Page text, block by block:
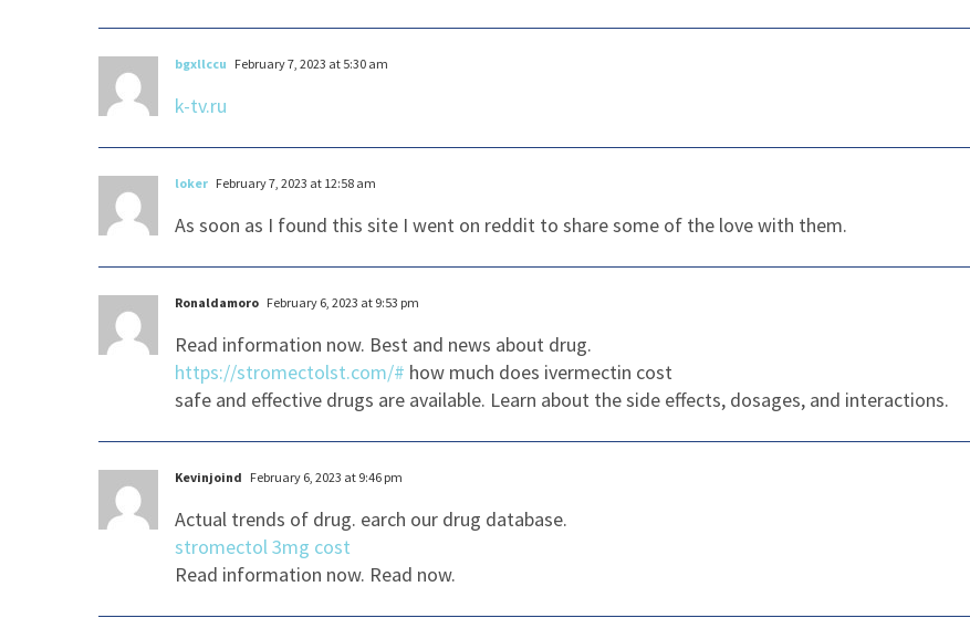
bgxllccu February 7, 2023 at 5:30 am
k-tv.ru
loker February 7, 2023 at 12:58 am
As soon as I found this site I went on reddit to share some of the love with them.
Ronaldamoro February 6, 2023 at 9:53 pm
Read information now. Best and news about drug.
https://stromectolst.com/# how much does ivermectin cost
safe and effective drugs are available. Learn about the side effects, dosages, and interactions.
Kevinjoind February 6, 2023 at 9:46 pm
Actual trends of drug. earch our drug database.
stromectol 3mg cost
Read information now. Read now.